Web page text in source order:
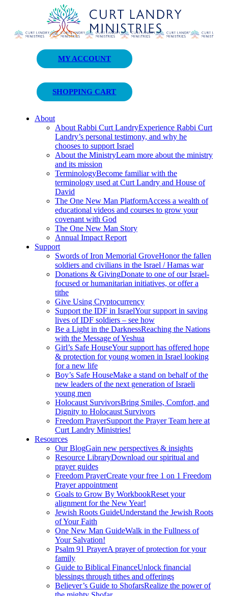
Curt Landry Ministries
Unlocking Kingdom Destinies
MY ACCOUNT
SHOPPING CART
About
About Rabbi Curt LandryExperience Rabbi Curt
Landry’s personal testimony, and why he
chooses to support Israel
About the MinistryLearn more about the ministry
and its mission
TerminologyBecome familiar with the
terminology used at Curt Landry and House of
David
The One New Man PlatformAccess a wealth of
educational videos and courses to grow your
covenant with God
The One New Man Story
Annual Impact Report
Support
Swords of Iron Memorial GroveHonor the fallen
soldiers and civilians in the Israel / Hamas war
Donations & GivingDonate to one of our Israel-
focused or humanitarian initiatives, or offer a
tithe
Give Using Cryptocurrency
Support the IDF in IsraelYour support in saving
lives of IDF soldiers – see how
Be a Light in the DarknessReaching the Nations
with the Message of Yeshua
Girl’s Safe HouseYour support has offered hope
& protection for young women in Israel looking
for a new life
Boy’s Safe HouseMake a stand on behalf of the
new leaders of the next generation of Israeli
young men
Holocaust SurvivorsBring Smiles, Comfort, and
Dignity to Holocaust Survivors
Freedom PrayerSupport the Prayer Team here at
Curt Landry Ministries!
Resources
Our BlogGain new perspectives & insights
Resource LibraryDownload our spiritual and
prayer guides
Freedom PrayerCreate your free 1 on 1 Freedom
Prayer appointment
Goals to Grow By WorkbookReset your
alignment for the New Year!
Jewish Roots GuideUnderstand the Jewish Roots
of Your Faith
One New Man GuideWalk in the Fullness of
Your Salvation!
Psalm 91 PrayerA prayer of protection for your
family
Guide to Biblical FinanceUnlock financial
blessings through tithes and offerings
Believer’s Guide to ShofarsRealize the power of